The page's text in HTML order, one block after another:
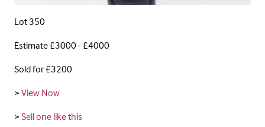
Lot 350
Estimate £3000 - £4000
Sold for £3200
> View Now
> Sell one like this